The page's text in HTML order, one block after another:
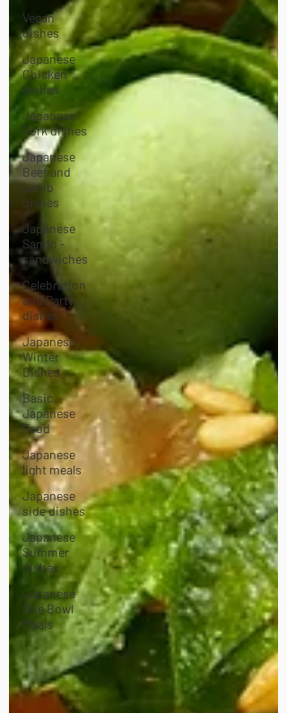
Vegan
dishes
Japanese
Chicken
dishes
Japanese
Pork dishes
Japanese
Beef and
Lamb
dishes
Japanese
Sando -
sandwiches
Celebration
and Party
dishes
Japanese
Winter
Dishes
Basic
Japanese
Food
Japanese
light meals
Japanese
side dishes
Japanese
Summer
dishes
Japanese
One Bowl
Meals